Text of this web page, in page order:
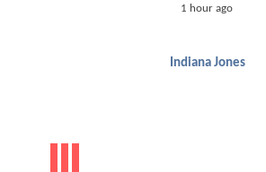
1 hour ago
Indiana Jones